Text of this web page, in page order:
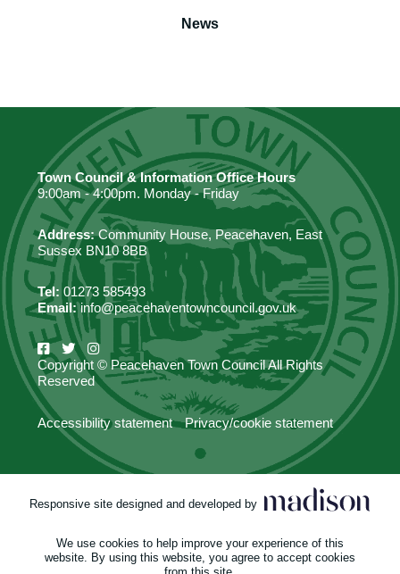
News
Town Council & Information Office Hours
9:00am - 4:00pm. Monday - Friday
Address:Community House, Peacehaven, East
Sussex BN10 8BB
Tel: 01273 585493
Email:info@peacehaventowncouncil.gov.uk
Copyright © Peacehaven Town Council All Rights
Reserved
Accessibility statement Privacy/cookie statement
Responsive site designed and developed by
We use cookies to help improve your experience of this
website. By using this website, you agree to accept cookies